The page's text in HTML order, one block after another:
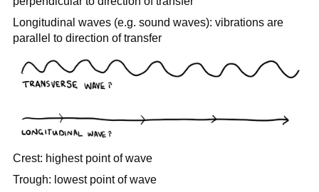
Longitudinal waves (e.g. sound waves): vibrations are
parallel to direction of transfer
Crest: highest point of wave
Trough: lowest point of wave